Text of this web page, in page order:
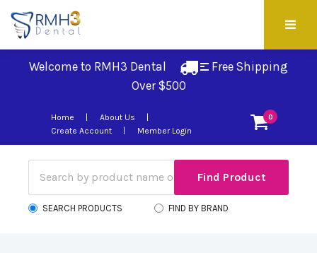
Welcome to RMH3 Dental
Free Shipping
Over $500
0
Home
About Us
Create Account
Member Login
SEARCH PRODUCTS FIND BY BRAND